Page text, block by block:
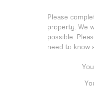
Please
property. We
possible.
need to know